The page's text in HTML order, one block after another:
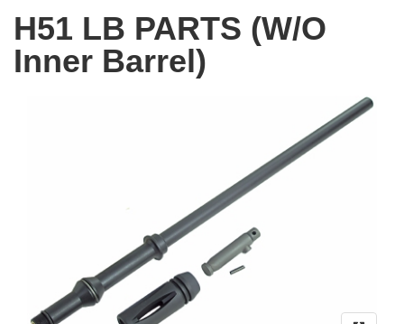
H51 LB PARTS (W/O
Inner Barrel)